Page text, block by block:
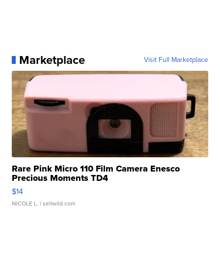
Marketplace Visit Full Marketplace
Rare Pink Micro 110 Film Camera Enesco
Precious Moments TD4
$14
NICOLE L. | sellwild.com